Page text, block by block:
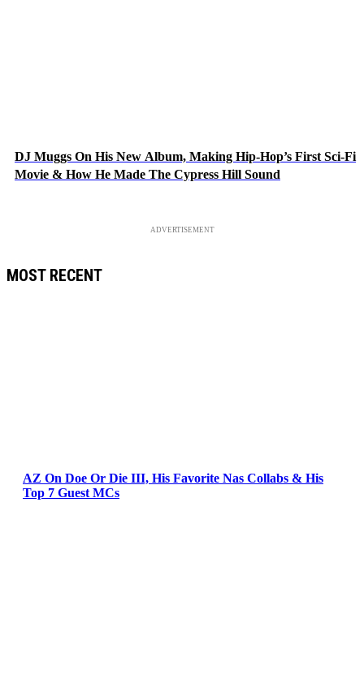
DJ Muggs On His New Album, Making Hip-Hop’s First Sci-Fi
Movie & How He Made The Cypress Hill Sound
ADVERTISEMENT
MOST RECENT
AZ On Doe Or Die III, His Favorite Nas Collabs & His
Top 7 Guest MCs